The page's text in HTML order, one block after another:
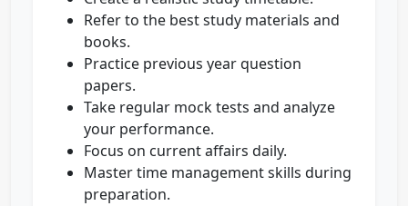
Refer to the best study materials and
books.
Practice previous year question
papers.
Take regular mock tests and analyze
your performance.
Focus on current affairs daily.
Master time management skills during
preparation.